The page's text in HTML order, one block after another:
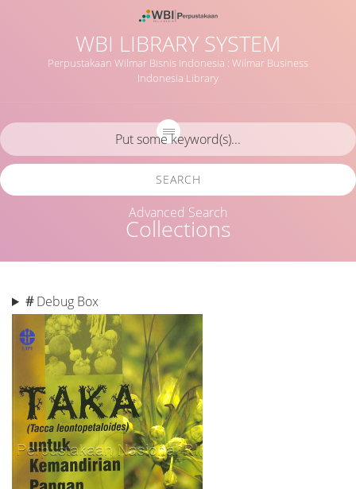
WBI LIBRARY SYSTEM
Perpustakaan Wilmar Bisnis Indonesia : Wilmar Business
Indonesia Library
Collections
SEARCH
Advanced Search
# Debug Box